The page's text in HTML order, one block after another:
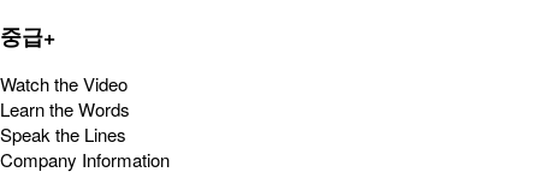
중급+
Watch the Video
Learn the Words
Speak the Lines
Company Information